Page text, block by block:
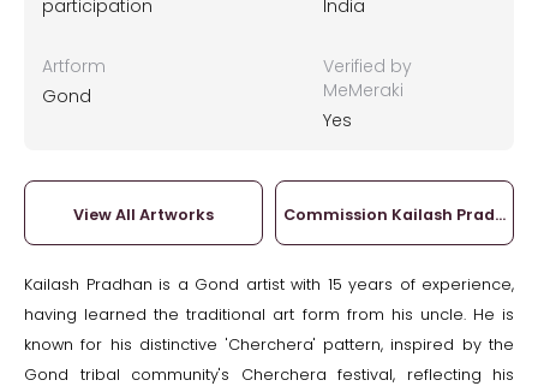
participation India
Artform
Gond
Verified by
MeMeraki
Yes
View All Artworks Commission Kailash Pradhan
Kailash Pradhan is a Gond artist with 15 years of experience,
having learned the traditional art form from his uncle. He is
known for his distinctive 'Cherchera' pattern, inspired by the
Gond tribal community's Cherchera festival, reflecting his